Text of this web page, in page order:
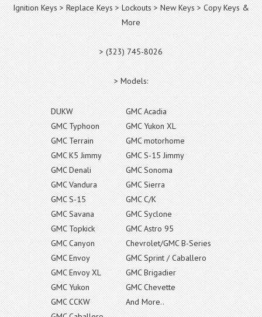
Ignition Keys > Replace Keys > Lockouts > New Keys > Copy Keys &
More
> (323) 745-8026
> Models:
DUKW
GMC Typhoon
GMC Terrain
GMC K5 Jimmy
GMC Denali
GMC Vandura
GMC S-15
GMC Savana
GMC Topkick
GMC Canyon
GMC Envoy
GMC Envoy XL
GMC Yukon
GMC CCKW
GMC Acadia
GMC Yukon XL
GMC motorhome
GMC S-15 Jimmy
GMC Sonoma
GMC Sierra
GMC C/K
GMC Syclone
GMC Astro 95
Chevrolet/GMC B-Series
GMC Sprint / Caballero
GMC Brigadier
GMC Chevette
And More..